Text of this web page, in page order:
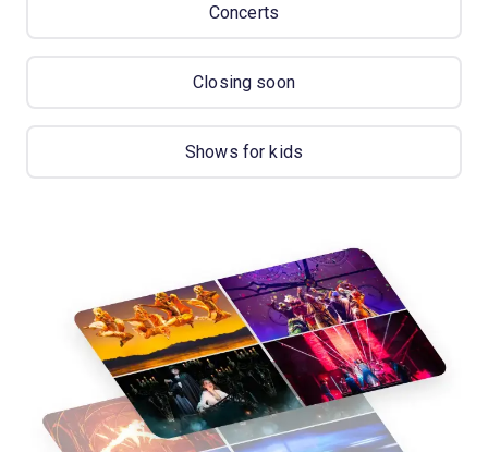
Concerts
Closing soon
Shows for kids